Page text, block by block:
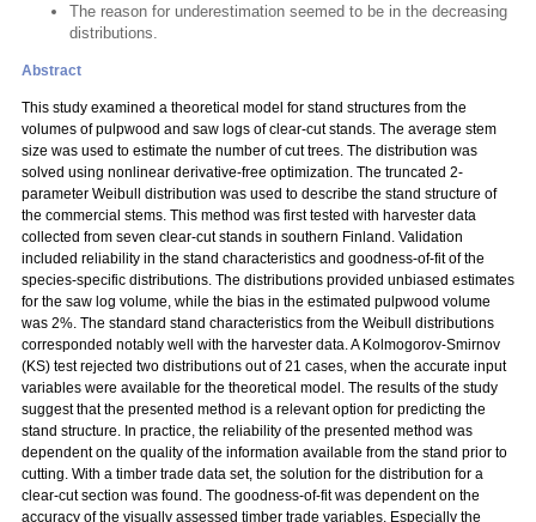
The reason for underestimation seemed to be in the decreasing
distributions.
Abstract
This study examined a theoretical model for stand structures from the
volumes of pulpwood and saw logs of clear-cut stands. The average stem
size was used to estimate the number of cut trees. The distribution was
solved using nonlinear derivative-free optimization. The truncated 2-
parameter Weibull distribution was used to describe the stand structure of
the commercial stems. This method was first tested with harvester data
collected from seven clear-cut stands in southern Finland. Validation
included reliability in the stand characteristics and goodness-of-fit of the
species-specific distributions. The distributions provided unbiased estimates
for the saw log volume, while the bias in the estimated pulpwood volume
was 2%. The standard stand characteristics from the Weibull distributions
corresponded notably well with the harvester data. A Kolmogorov-Smirnov
(KS) test rejected two distributions out of 21 cases, when the accurate input
variables were available for the theoretical model. The results of the study
suggest that the presented method is a relevant option for predicting the
stand structure. In practice, the reliability of the presented method was
dependent on the quality of the information available from the stand prior to
cutting. With a timber trade data set, the solution for the distribution for a
clear-cut section was found. The goodness-of-fit was dependent on the
accuracy of the visually assessed timber trade variables. Especially the